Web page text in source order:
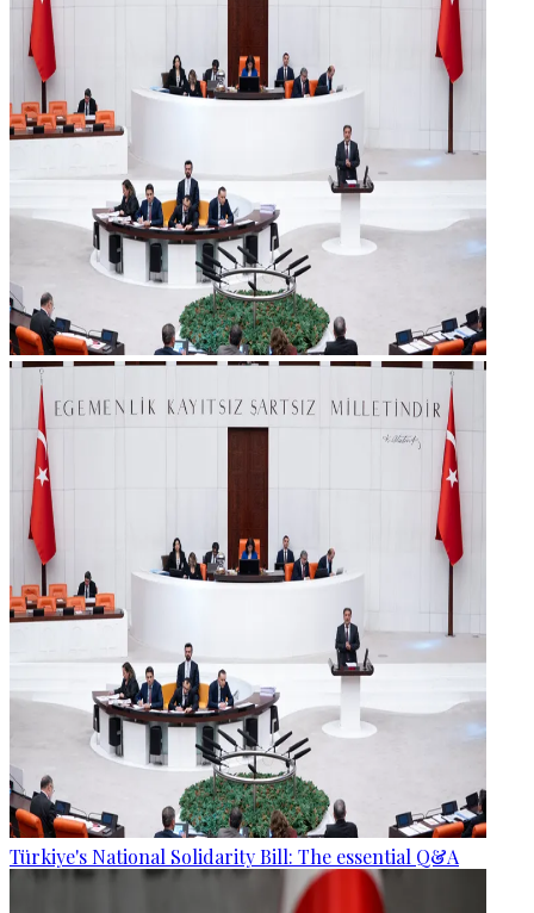
Türkiye's National Solidarity Bill: The essential Q&A